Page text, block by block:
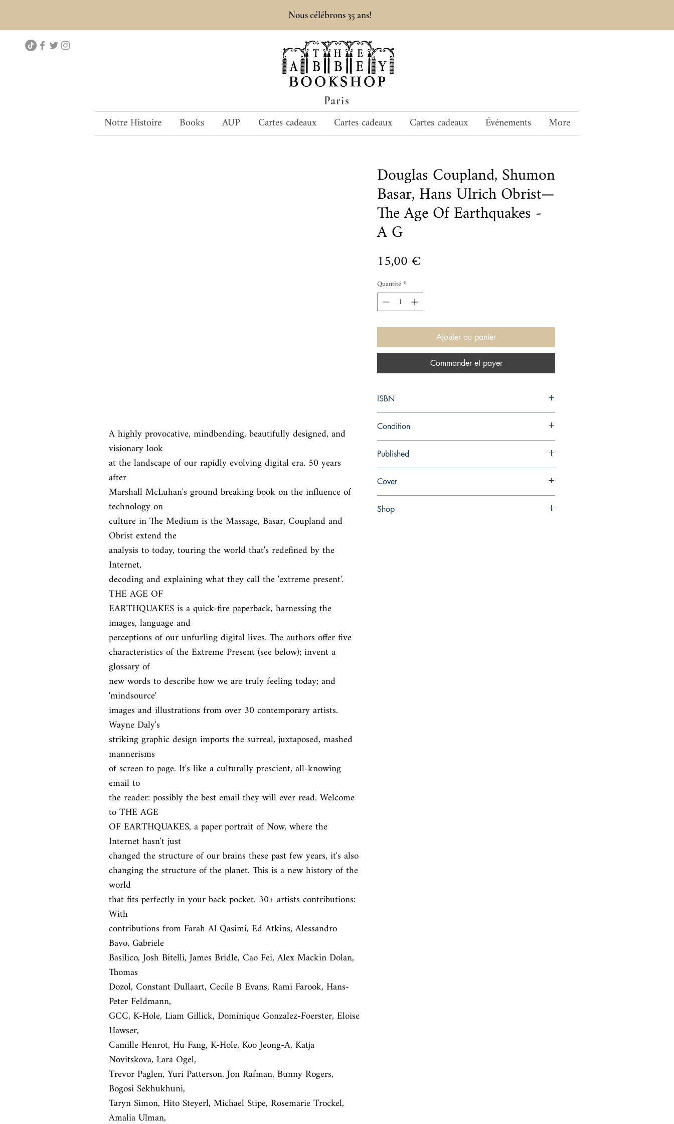
Paris
Nous célébrons 35 ans!
Notre Histoire Books AUP Cartes cadeaux Cartes cadeaux Cartes cadeaux Événements More
A highly provocative, mindbending, beautifully designed, and
visionary look
at the landscape of our rapidly evolving digital era. 50 years
after
Marshall McLuhan's ground breaking book on the influence of
technology on
culture in The Medium is the Massage, Basar, Coupland and
Obrist extend the
analysis to today, touring the world that's redefined by the
Internet,
decoding and explaining what they call the 'extreme present'.
THE AGE OF
EARTHQUAKES is a quick-fire paperback, harnessing the
images, language and
perceptions of our unfurling digital lives. The authors offer five
characteristics of the Extreme Present (see below); invent a
glossary of
new words to describe how we are truly feeling today; and
'mindsource'
images and illustrations from over 30 contemporary artists.
Wayne Daly's
striking graphic design imports the surreal, juxtaposed, mashed
mannerisms
of screen to page. It's like a culturally prescient, all-knowing
email to
the reader: possibly the best email they will ever read. Welcome
to THE AGE
OF EARTHQUAKES, a paper portrait of Now, where the
Internet hasn't just
changed the structure of our brains these past few years, it's also
changing the structure of the planet. This is a new history of the
world
that fits perfectly in your back pocket. 30+ artists contributions:
With
contributions from Farah Al Qasimi, Ed Atkins, Alessandro
Bavo, Gabriele
Basilico, Josh Bitelli, James Bridle, Cao Fei, Alex Mackin Dolan,
Thomas
Dozol, Constant Dullaart, Cecile B Evans, Rami Farook, Hans-
Peter Feldmann,
GCC, K-Hole, Liam Gillick, Dominique Gonzalez-Foerster, Eloise
Hawser,
Camille Henrot, Hu Fang, K-Hole, Koo Jeong-A, Katja
Novitskova, Lara Ogel,
Trevor Paglen, Yuri Patterson, Jon Rafman, Bunny Rogers,
Bogosi Sekhukhuni,
Taryn Simon, Hito Steyerl, Michael Stipe, Rosemarie Trockel,
Amalia Ulman,
Douglas Coupland, Shumon
Basar, Hans Ulrich Obrist—
The Age Of Earthquakes -
A G
15,00 €
Quantité*
Ajouter au panier
Commander et payer
ISBN
Condition
Published
Cover
Shop